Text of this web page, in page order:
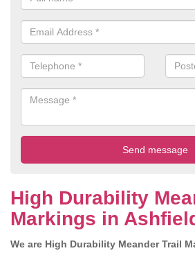
High Durability
Markings in
We are High Durability Meander Trail